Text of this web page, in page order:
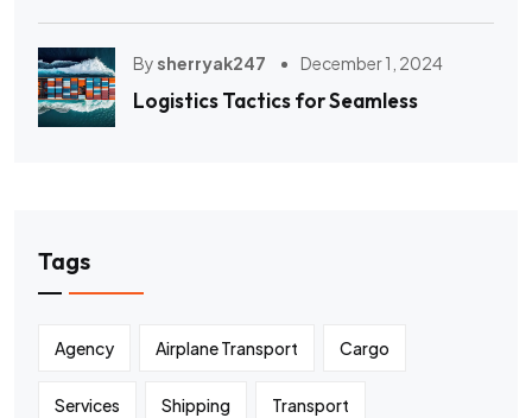
By sherryak247 December 1, 2024
Logistics Tactics for Seamless
Tags
Agency Airplane Transport Cargo
Services Shipping Transport